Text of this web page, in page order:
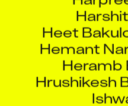
Heet
Hemant
Heramb
Hrushikesh